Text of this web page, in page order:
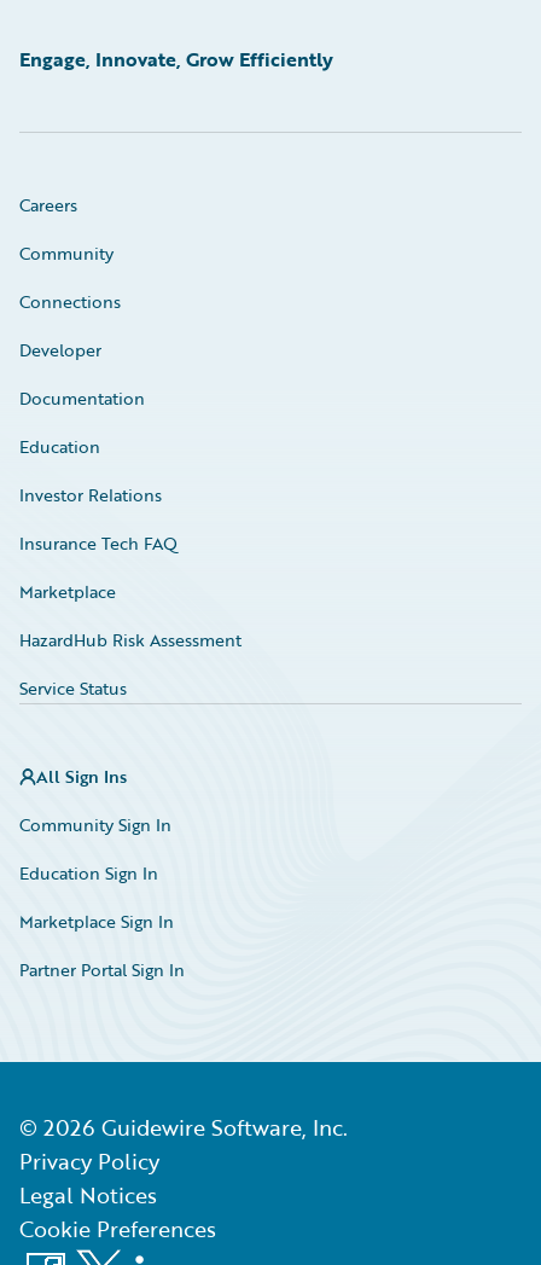
Engage, Innovate, Grow Efficiently
Careers
Community
Connections
Developer
Documentation
Education
Investor Relations
Insurance Tech FAQ
Marketplace
HazardHub Risk Assessment
Service Status
All Sign Ins
Community Sign In
Education Sign In
Marketplace Sign In
Partner Portal Sign In
© 2026 Guidewire Software, Inc.
Privacy Policy
Legal Notices
Cookie Preferences